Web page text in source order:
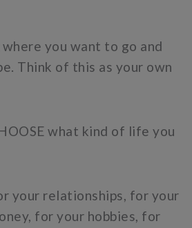
you want to go and
Think of this as your own
what kind of life you
your relationships, for your
for your hobbies, for